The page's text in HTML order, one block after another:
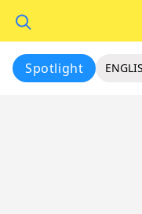
Spotlight